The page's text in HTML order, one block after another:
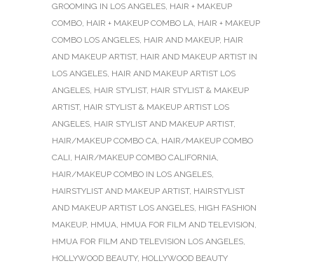
GROOMING IN LOS ANGELES, HAIR + MAKEUP
COMBO, HAIR + MAKEUP COMBO LA, HAIR + MAKEUP
COMBO LOS ANGELES, HAIR AND MAKEUP, HAIR
AND MAKEUP ARTIST, HAIR AND MAKEUP ARTIST IN
LOS ANGELES, HAIR AND MAKEUP ARTIST LOS
ANGELES, HAIR STYLIST, HAIR STYLIST & MAKEUP
ARTIST, HAIR STYLIST & MAKEUP ARTIST LOS
ANGELES, HAIR STYLIST AND MAKEUP ARTIST,
HAIR/MAKEUP COMBO CA, HAIR/MAKEUP COMBO
CALI, HAIR/MAKEUP COMBO CALIFORNIA,
HAIR/MAKEUP COMBO IN LOS ANGELES,
HAIRSTYLIST AND MAKEUP ARTIST, HAIRSTYLIST
AND MAKEUP ARTIST LOS ANGELES, HIGH FASHION
MAKEUP, HMUA, HMUA FOR FILM AND TELEVISION,
HMUA FOR FILM AND TELEVISION LOS ANGELES,
HOLLYWOOD BEAUTY, HOLLYWOOD BEAUTY